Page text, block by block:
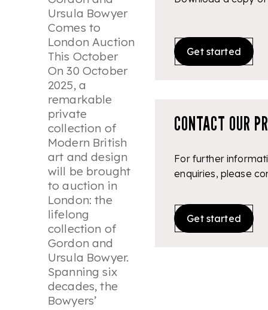
Ursula Bowyer
Comes to
London Auction
This October
On 30 October
2025, a
remarkable
private
collection of
Modern British
art and design
will be brought
to auction in
London: the
lifelong
collection of
Gordon and
Ursula Bowyer.
Spanning six
decades, the
Bowyers’
Get started
CONTACT OUR
For further
enquiries, please
Get started